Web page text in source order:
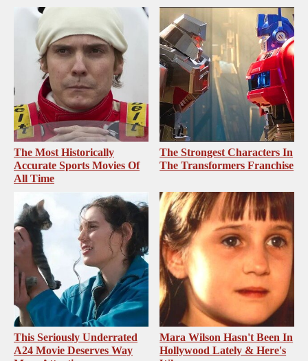
The Most Historically
Accurate Sports Movies Of
All Time
The Strongest Characters In
The Transformers Franchise
This Seriously Underrated
A24 Movie Deserves Way
Mara Wilson Hasn't Been In
Hollywood Lately & Here's